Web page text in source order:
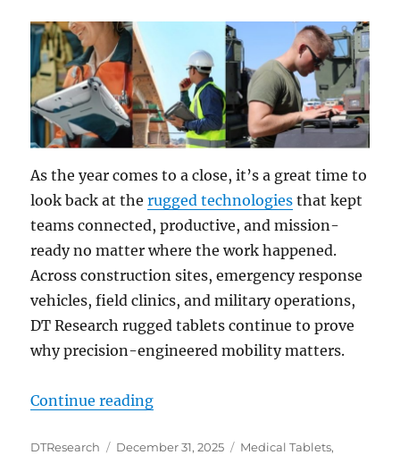
As the year comes to a close, it’s a great time to
look back at therugged technologies that kept
teams connected, productive, and mission-
ready no matter where the work happened.
Across construction sites, emergency response
vehicles, field clinics, and military operations,
DT Research rugged tablets continue to prove
why precision-engineered mobility matters.
Continue reading“End-of-Year Review: DT
Author
DTResearch
Posted
December 31, 2025 Categories
Medical Tablets,